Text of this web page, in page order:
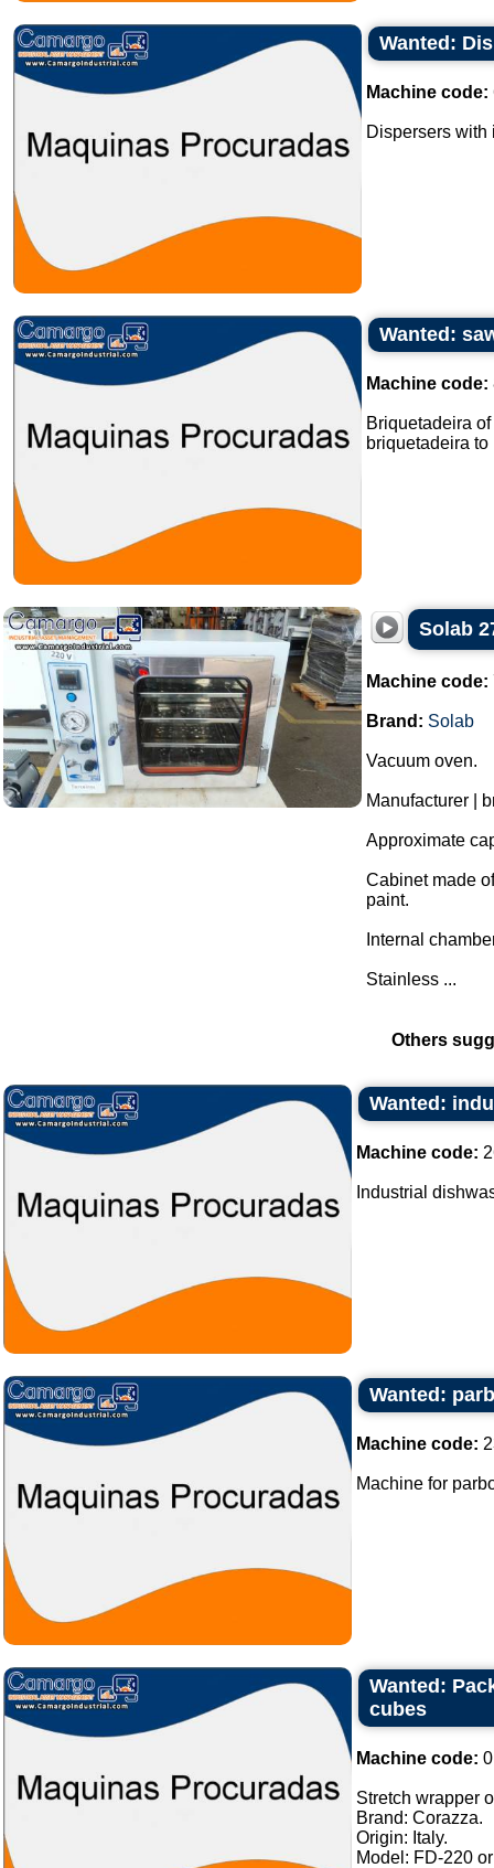
Wanted:
Machine code:
Dispersers with
Wanted:
Machine code:
Briquetadeira
briquetadeira
Solab
Machine code:
Brand: Solab
Vacuum oven.
Manufacturer |
Approximate
Cabinet made
paint.
Internal
Stainless ...
Others
Wanted:
Machine code:
Industrial
Wanted:
Machine code:
Machine for
Wanted:
cubes
Machine code:
Stretch wrapper
Brand: Corazza.
Origin: Italy.
Model: FD-220